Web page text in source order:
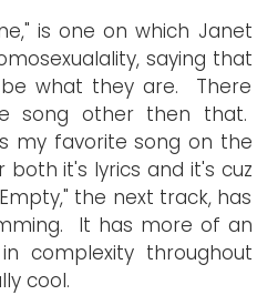
is one on which Janet
saying that
what they are. There
song other then that.
my favorite song on the
it's lyrics and it's cuz
the next track, has
It has more of an
complexity throughout
cool.